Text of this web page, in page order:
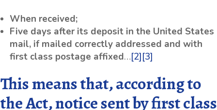
When received;
Five days after its deposit in the United States
mail, if mailed correctly addressed and with
first class postage affixed…[2][3]
This means that, according to
the Act, notice sent by first class